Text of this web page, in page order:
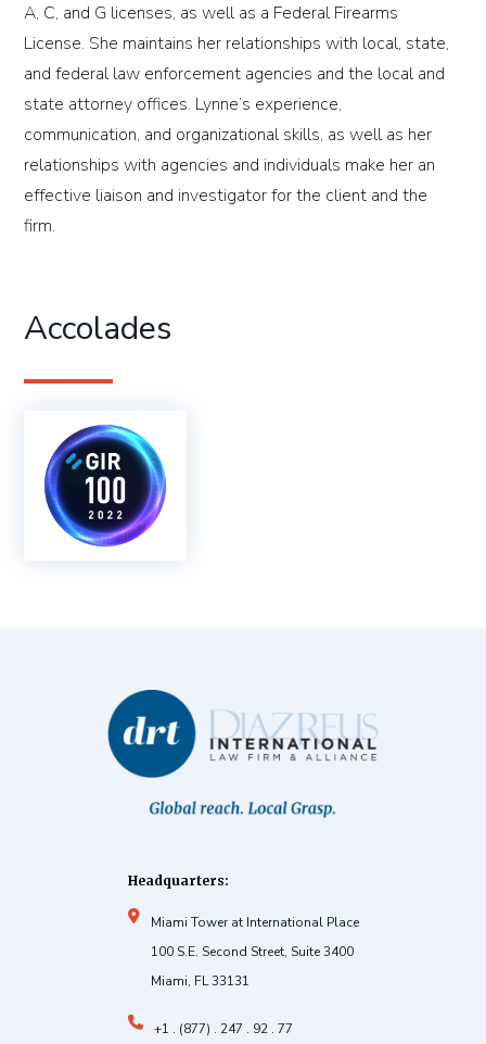
A, C, and G licenses, as well as a Federal Firearms
License. She maintains her relationships with local, state,
and federal law enforcement agencies and the local and
state attorney offices. Lynne’s experience,
communication, and organizational skills, as well as her
relationships with agencies and individuals make her an
effective liaison and investigator for the client and the
firm.
Accolades
Headquarters:
Miami Tower at International Place
100 S.E. Second Street, Suite 3400
Miami, FL 33131
+1 . (877) . 247 . 92 . 77